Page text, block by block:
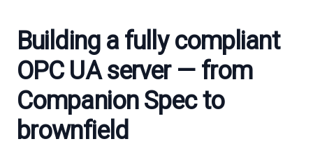
Building a fully compliant
OPC UA server — from
Companion Spec to
brownfield